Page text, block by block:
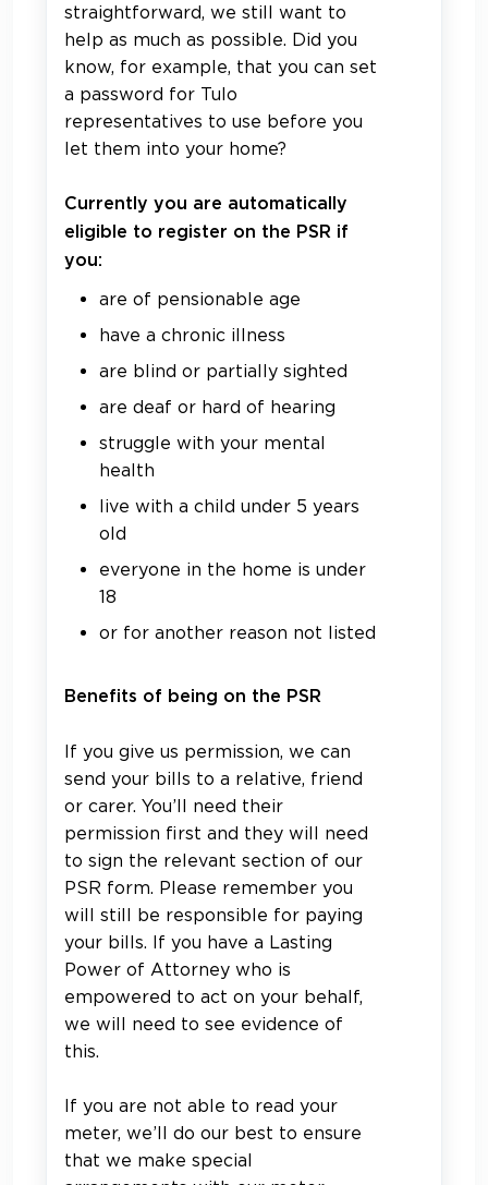
straightforward, we still want to
help as much as possible. Did you
know, for example, that you can set
a password for Tulo
representatives to use before you
let them into your home?
Currently you are automatically
eligible to register on the PSR if
you:
are of pensionable age
have a chronic illness
are blind or partially sighted
are deaf or hard of hearing
struggle with your mental
health
live with a child under 5 years
old
everyone in the home is under
18
or for another reason not listed
Benefits of being on the PSR
If you give us permission, we can
send your bills to a relative, friend
or carer. You’ll need their
permission first and they will need
to sign the relevant section of our
PSR form. Please remember you
will still be responsible for paying
your bills. If you have a Lasting
Power of Attorney who is
empowered to act on your behalf,
we will need to see evidence of
this.
If you are not able to read your
meter, we’ll do our best to ensure
that we make special